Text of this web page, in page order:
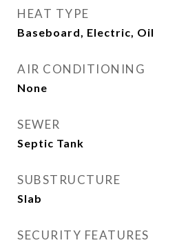
HEAT TYPE
Baseboard, Electric, Oil
AIR CONDITIONING
None
SEWER
Septic Tank
SUBSTRUCTURE
Slab
SECURITY FEATURES